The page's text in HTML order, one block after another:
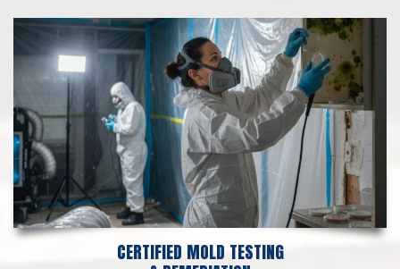
CERTIFIED MOLD TESTING